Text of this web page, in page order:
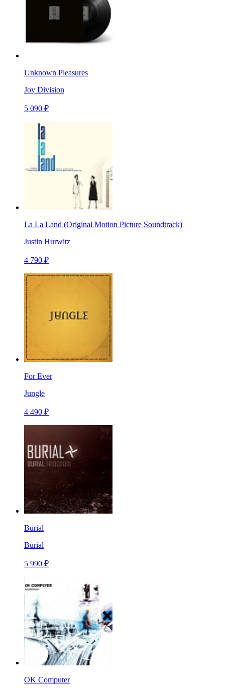
Unknown Pleasures
Joy Division
5 090 ₽
La La Land (Original Motion Picture Soundtrack)
Justin Hurwitz
4 790 ₽
For Ever
Jungle
4 490 ₽
Burial
Burial
5 990 ₽
OK Computer